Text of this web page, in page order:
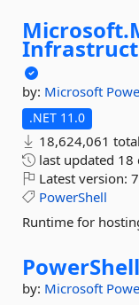
Microsoft.
by: Microsoft
.NET 11.0
18,624,061
last updated 18
Latest version:
PowerShell
Runtime for
PowerShell
by: Microsoft